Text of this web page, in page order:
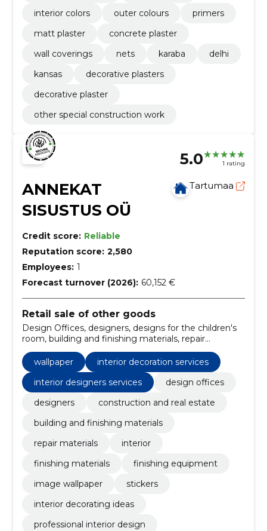
interior colors
outer colours
primers
matt plaster
concrete plaster
wall coverings
nets karaba
delhi
kansas
decorative plasters
decorative plaster
other special construction work
5.0 1 rating
ANNEKAT
SISUSTUS OÜ
Tartumaa
Credit score: Reliable
Reputation score: 2,580
Employees: 1
Forecast turnover (2026): 60,152 €
Retail sale of other goods
Design Offices, designers, designs for the children's
room, building and finishing materials, repair
materials, Interior, finishing materials, finishing
equipment, Wallpaper, image wallpaper
wallpaper
interior decoration services
interior designers services
design offices
designers
construction and real estate
building and finishing materials
repair materials
interior
finishing materials
finishing equipment
image wallpaper
stickers
interior decorating ideas
professional interior design